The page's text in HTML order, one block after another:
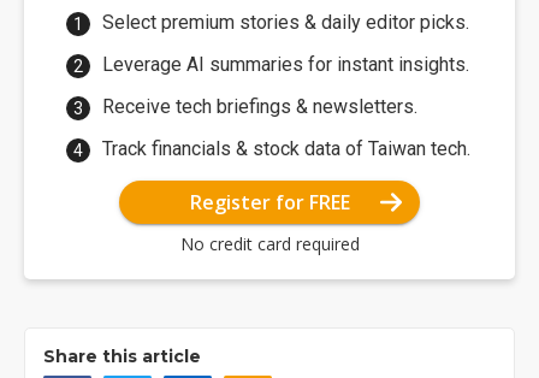
Select premium stories & daily editor picks.
Leverage AI summaries for instant insights.
Receive tech briefings & newsletters.
Track financials & stock data of Taiwan tech.
Register for FREE
No credit card required
Share this article